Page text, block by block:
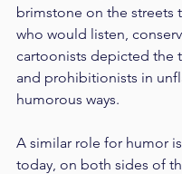
brimstone on the streets
who would listen,
cartoonists depicted the
and prohibitionists in
humorous ways.
A similar role for humor
today, on both sides of